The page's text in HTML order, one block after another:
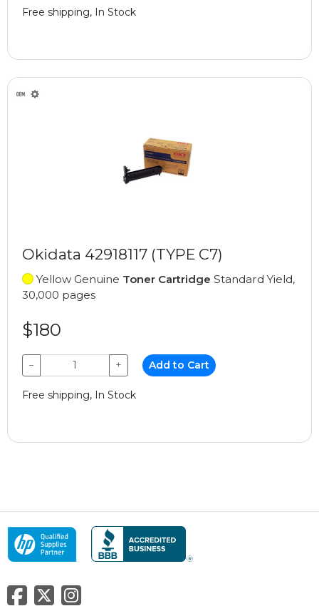
Free shipping, In Stock
Okidata 42918117 (TYPE C7)
Yellow Genuine Toner Cartridge Standard Yield,
30,000 pages
$180
− + Add to Cart
Free shipping, In Stock